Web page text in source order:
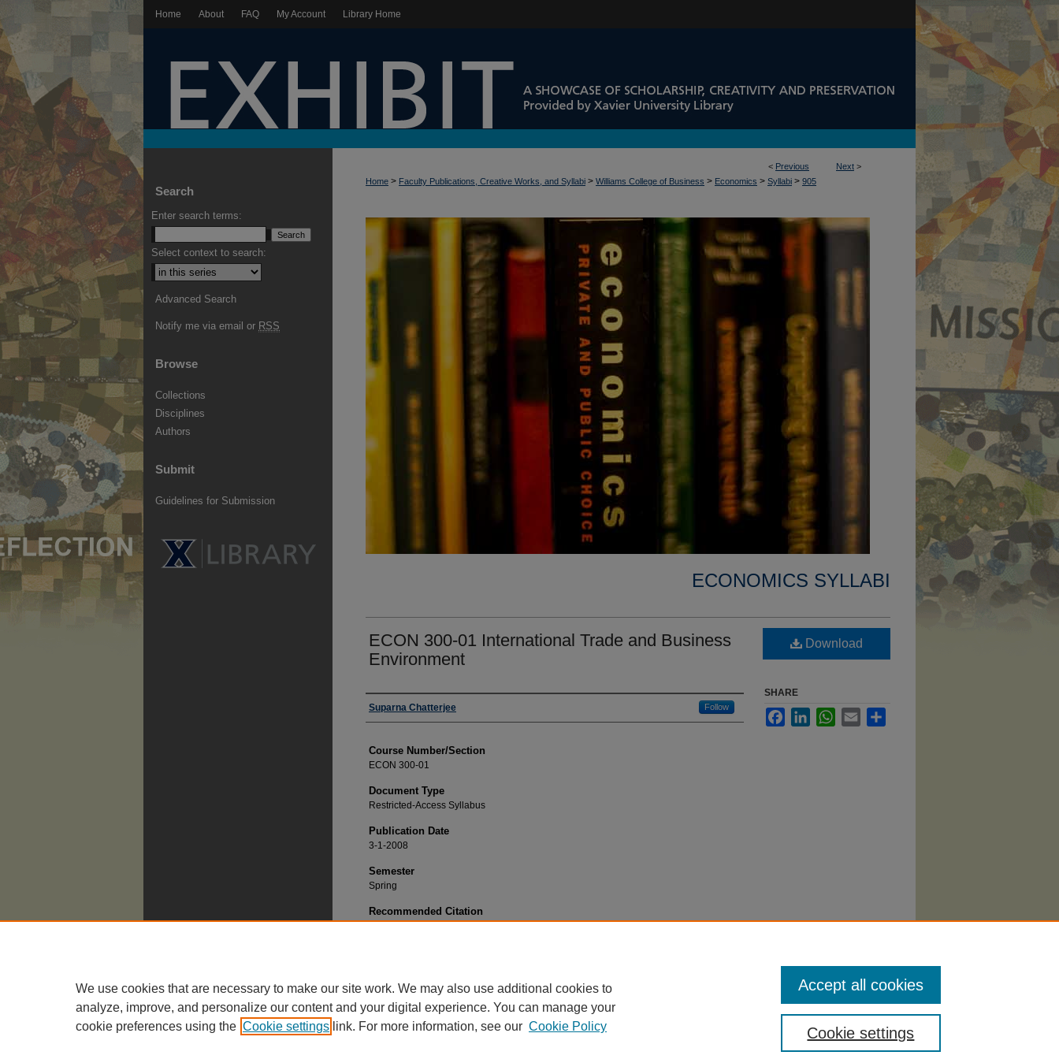
Home About FAQ My Account Library Home
< Previous Next >
Home > Faculty Publications, Creative Works, and Syllabi > Williams College of Business > Economics > Syllabi > 905
ECONOMICS SYLLABI
ECON 300-01 International Trade and Business
Environment
Faculty
Suparna Chatterjee Follow
Course Number/Section
ECON 300-01
Document Type
Restricted-Access Syllabus
Publication Date
3-1-2008
Semester
Spring
Recommended Citation
Download
SHARE
FacebookLinkedInWhatsApp
Email
Search
Enter search terms:
Select context to search:
Advanced Search
Notify me via email or RSS
Browse
Collections
Disciplines
Authors
Submit
Guidelines for Submission
We use cookies that are necessary to make our site work. We may also use additional cookies to
analyze, improve, and personalize our content and your digital experience. You can manage your
cookie preferences using the Cookie settings link. For more information, see our Cookie Policy Cookie settings
Accept all cookies